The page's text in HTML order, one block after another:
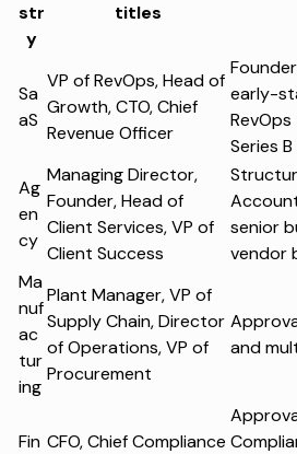
str
y
titles
Sa
aS
VP of RevOps, Head of
Growth, CTO, Chief
Revenue Officer
early-
Series
Ag
en
cy
Managing Director,
Founder, Head of
Client Services, VP of
Client Success
senior
vendor
Ma
nuf
ac
tur
ing
Plant Manager, VP of
Supply Chain, Director
of Operations, VP of
Procurement
and
Fin CFO, Chief Compliance